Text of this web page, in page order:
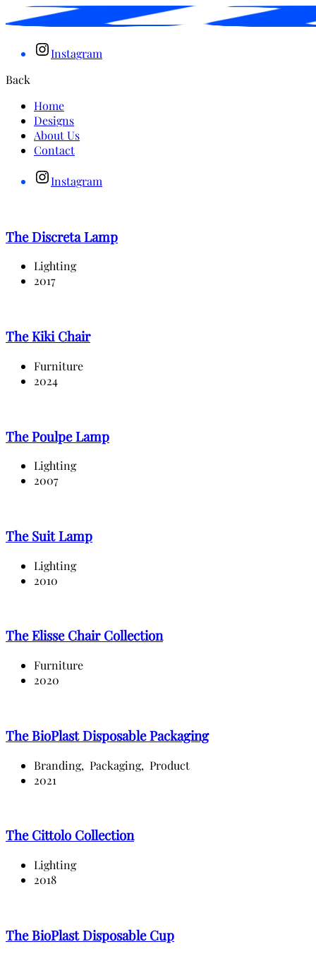
Instagram
Back
Home
Designs
About Us
Contact
Instagram
The Discreta Lamp
Lighting
2017
The Kiki Chair
Furniture
2024
The Poulpe Lamp
Lighting
2007
The Suit Lamp
Lighting
2010
The Elisse Chair Collection
Furniture
2020
The BioPlast Disposable Packaging
Branding, Packaging, Product
2021
The Cittolo Collection
Lighting
2018
The BioPlast Disposable Cup